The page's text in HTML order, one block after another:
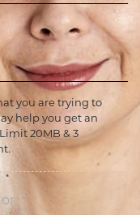
you are trying to
help you get an
20MB & 3